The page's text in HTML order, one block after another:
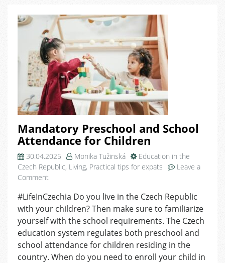
Mandatory Preschool and School
Attendance for Children
30.04.2025 Monika Tužinská
Education in the
Czech Republic, Living, Practical tips for expats
Leave a
Comment
Preschool
and
School
Attendance
for
Children
#LifeInCzechia Do you live in the Czech Republic
with your children? Then make sure to familiarize
yourself with the school requirements. The Czech
education system regulates both preschool and
school attendance for children residing in the
country. When do you need to enroll your child in